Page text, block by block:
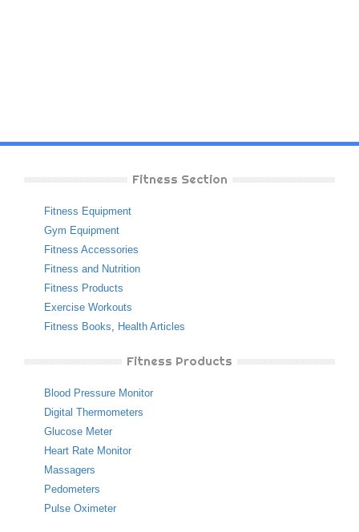
Fitness Section
Fitness Equipment
Gym Equipment
Fitness Accessories
Fitness and Nutrition
Fitness Products
Exercise Workouts
Fitness Books, Health Articles
Fitness Products
Blood Pressure Monitor
Digital Thermometers
Glucose Meter
Heart Rate Monitor
Massagers
Pedometers
Pulse Oximeter